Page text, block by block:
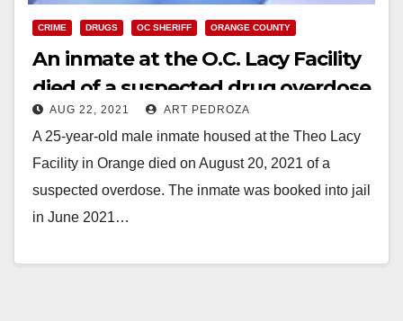
CRIME DRUGS OC SHERIFF ORANGE COUNTY
An inmate at the O.C. Lacy Facility
died of a suspected drug overdose
AUG 22, 2021 ART PEDROZA
A 25-year-old male inmate housed at the Theo Lacy
Facility in Orange died on August 20, 2021 of a
suspected overdose. The inmate was booked into jail
in June 2021…